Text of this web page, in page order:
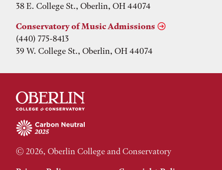
38 E. College St., Oberlin, OH 44074
Conservatory of Music Admissions
(440) 775-8413
39 W. College St., Oberlin, OH 44074
© 2026, Oberlin College and Conservatory